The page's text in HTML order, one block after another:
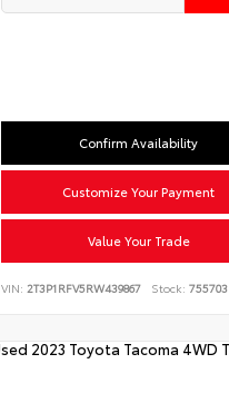
Confirm Availability
Customize Your Payment
Value Your Trade
VIN: 2T3P1RFV5RW439867 Stock: 755703